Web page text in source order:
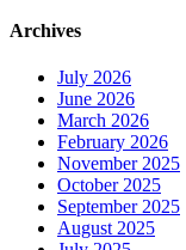
Archives
July 2026
June 2026
March 2026
February 2026
November 2025
October 2025
September 2025
August 2025